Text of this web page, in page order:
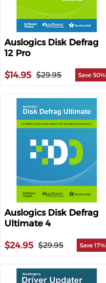
Auslogics Disk Defrag
12 Pro
$14.95 $29.95 Save 50%
Auslogics Disk Defrag
Ultimate 4
$24.95 $29.95 Save 17%